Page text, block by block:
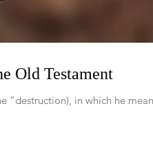
Old Testament
“destruction), in which he